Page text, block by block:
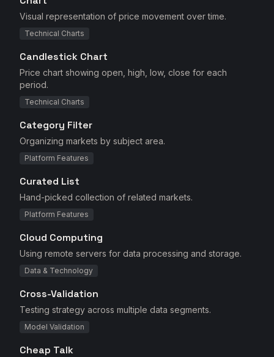
Visual representation of price movement over time.
Technical Charts
Candlestick Chart
Price chart showing open, high, low, close for each
period.
Technical Charts
Category Filter
Organizing markets by subject area.
Platform Features
Curated List
Hand-picked collection of related markets.
Platform Features
Cloud Computing
Using remote servers for data processing and storage.
Data & Technology
Cross-Validation
Testing strategy across multiple data segments.
Model Validation
Cheap Talk